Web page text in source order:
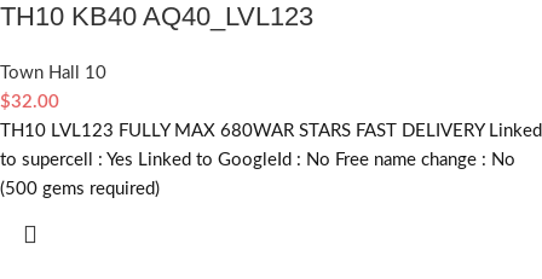
TH10 KB40 AQ40_LVL123
Town Hall 10
$32.00
TH10 LVL123 FULLY MAX 680WAR STARS FAST DELIVERY Linked
to supercell : Yes Linked to GoogleId : No Free name change : No
(500 gems required)